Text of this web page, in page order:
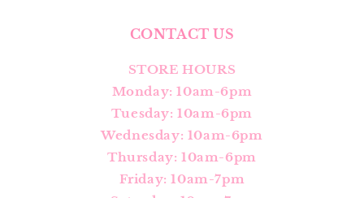
CONTACT US
STORE HOURS
Monday: 10am-6pm
Tuesday: 10am-6pm
Wednesday: 10am-6pm
Thursday: 10am-6pm
Friday: 10am-7pm